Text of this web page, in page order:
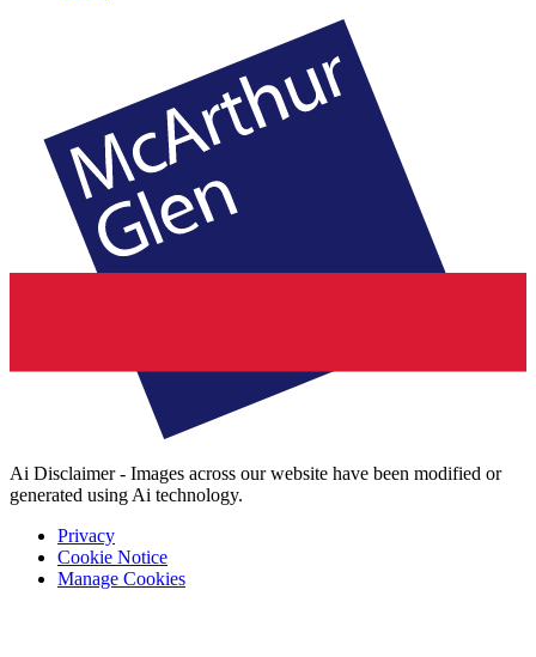
Ai Disclaimer - Images across our website have been modified or
generated using Ai technology.
Privacy
Cookie Notice
Manage Cookies